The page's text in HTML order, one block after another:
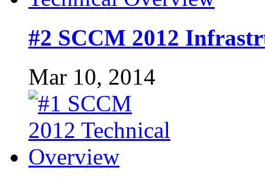
#2 SCCM 2012
Mar 10, 2014